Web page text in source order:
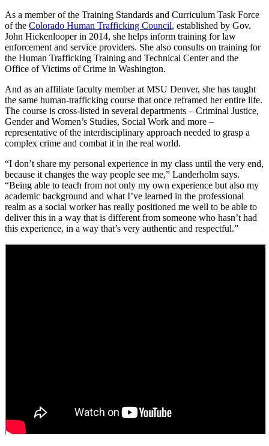
As a member of the Training Standards and Curriculum Task Force
of the Colorado Human Trafficking Council, established by Gov.
John Hickenlooper in 2014, she helps inform training for law
enforcement and service providers. She also consults on training for
the Human Trafficking Training and Technical Center and the
Office of Victims of Crime in Washington.
And as an affiliate faculty member at MSU Denver, she has taught
the same human-trafficking course that once reframed her entire life.
The course is cross-listed in several departments – Criminal Justice,
Gender and Women’s Studies, Social Work and more –
representative of the interdisciplinary approach needed to grasp a
complex crime and combat it in the real world.
“I don’t share my personal experience in my class until the very end,
because it changes the way people see me,” Landerholm says.
“Being able to teach from not only my own experience but also my
academic background and what I’ve learned in the professional
realm as a social worker has really positioned me well to be able to
deliver this in a way that is different from someone who hasn’t had
this experience, in a way that’s very authentic and respectful.”